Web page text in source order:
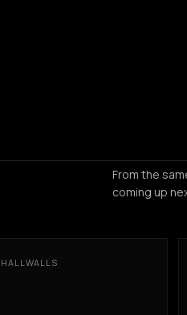
From the
coming up
HALLWALLS